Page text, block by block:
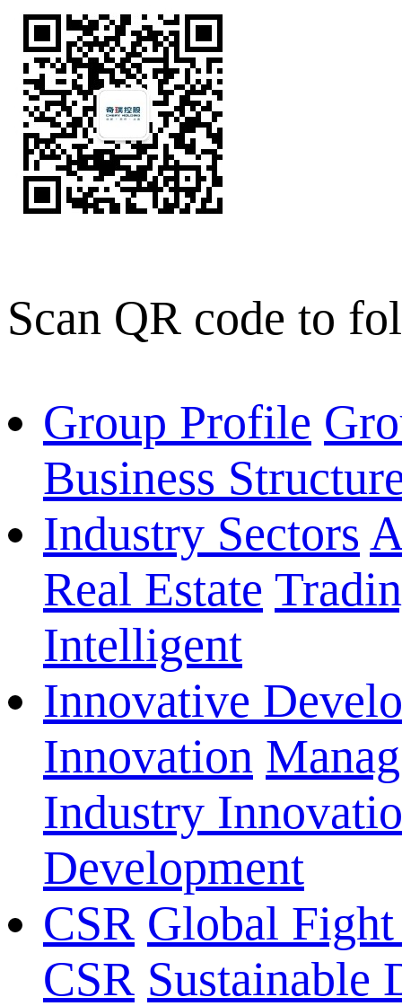
Scan QR code to
Group Profile
Business
Industry Sectors
Real Estate
Intelligent
Innovative
Innovation
Industry
Development
CSR Global
CSR Sustainable